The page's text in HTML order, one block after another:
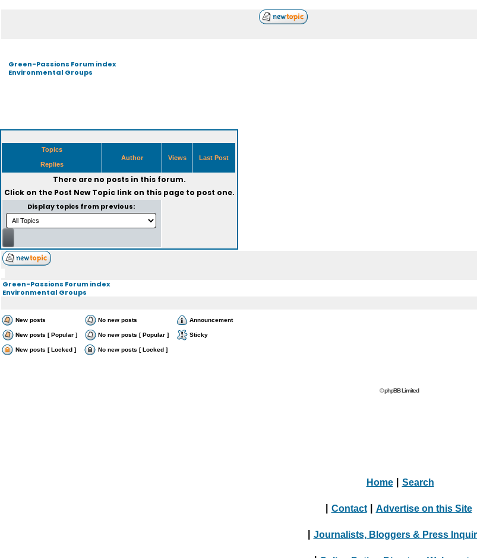
Green-Passions Forum index
Environmental Groups
Topics
Replies
Author Views Last Post
There are no posts in this forum.
Click on the Post New Topiclink on this page to post one.
Display topics from previous:
Green-Passions Forum index
Environmental Groups
New posts No new posts Announcement
New posts [ Popular ] No new posts [ Popular ] Sticky
New posts [ Locked ] No new posts [ Locked ]
© phpBB Limited
Home Search
Contact Advertise on this Site
Journalists, Bloggers & Press